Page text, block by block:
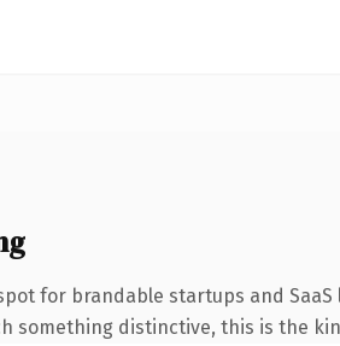
for brandable startups and
something distinctive, this is the